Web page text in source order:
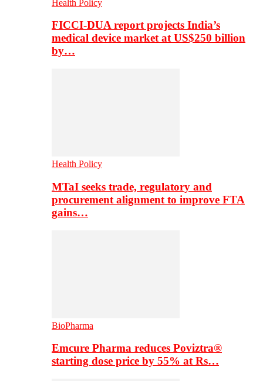
Health Policy
FICCI-DUA report projects India’s
medical device market at US$250 billion
by…
Health Policy
MTaI seeks trade, regulatory and
procurement alignment to improve FTA
gains…
BioPharma
Emcure Pharma reduces Poviztra®
starting dose price by 55% at Rs…